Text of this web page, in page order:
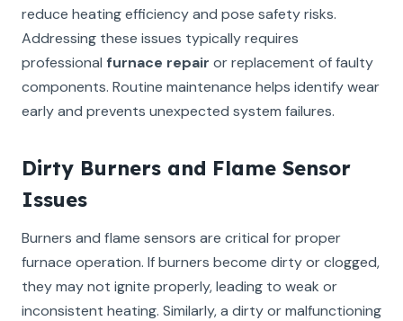
reduce heating efficiency and pose safety risks.
Addressing these issues typically requires
professional furnace repair or replacement of faulty
components. Routine maintenance helps identify wear
early and prevents unexpected system failures.
Dirty Burners and Flame Sensor
Issues
Burners and flame sensors are critical for proper
furnace operation. If burners become dirty or clogged,
they may not ignite properly, leading to weak or
inconsistent heating. Similarly, a dirty or malfunctioning